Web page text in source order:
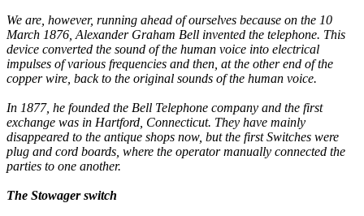
We are, however, running ahead of ourselves because on the 10
March 1876, Alexander Graham Bell invented the telephone. This
device converted the sound of the human voice into electrical
impulses of various frequencies and then, at the other end of the
copper wire, back to the original sounds of the human voice.
In 1877, he founded the Bell Telephone company and the first
exchange was in Hartford, Connecticut. They have mainly
disappeared to the antique shops now, but the first Switches were
plug and cord boards, where the operator manually connected the
parties to one another.
The Stowager switch